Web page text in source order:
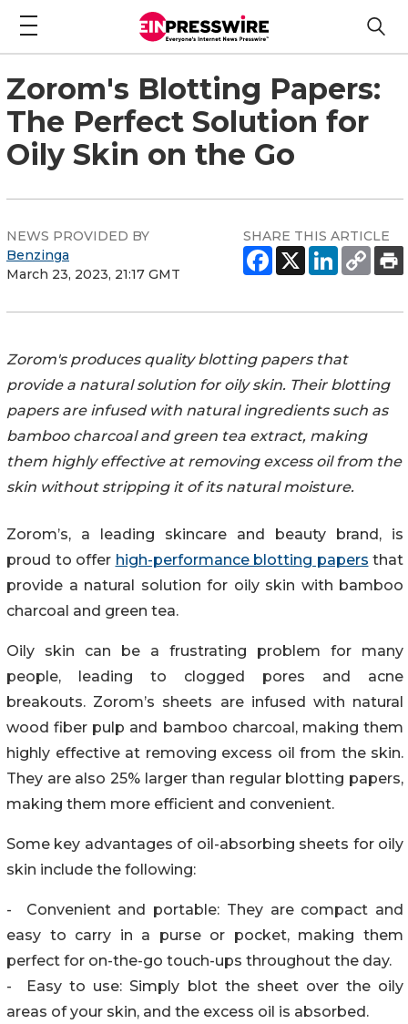
Zorom's Blotting Papers:
The Perfect Solution for
Oily Skin on the Go
NEWS PROVIDED BY
Benzinga
March 23, 2023, 21:17 GMT
SHARE THIS ARTICLE
Zorom's produces quality blotting papers that
provide a natural solution for oily skin. Their blotting
papers are infused with natural ingredients such as
bamboo charcoal and green tea extract, making
them highly effective at removing excess oil from the
skin without stripping it of its natural moisture.
Zorom’s, a leading skincare and beauty brand, is
proud to offer high-performance blotting papers that
provide a natural solution for oily skin with bamboo
charcoal and green tea.
Oily skin can be a frustrating problem for many
people, leading to clogged pores and acne
breakouts. Zorom’s sheets are infused with natural
wood fiber pulp and bamboo charcoal, making them
highly effective at removing excess oil from the skin.
They are also 25% larger than regular blotting papers,
making them more efficient and convenient.
Some key advantages of oil-absorbing sheets for oily
skin include the following:
- Convenient and portable: They are compact and
easy to carry in a purse or pocket, making them
perfect for on-the-go touch-ups throughout the day.
- Easy to use: Simply blot the sheet over the oily
areas of your skin, and the excess oil is absorbed.